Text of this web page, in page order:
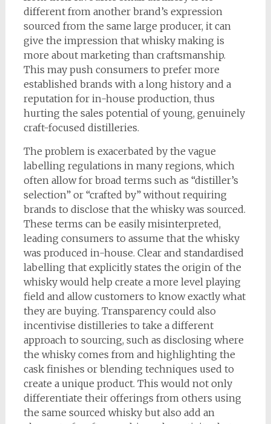
different from another brand’s expression
sourced from the same large producer, it can
give the impression that whisky making is
more about marketing than craftsmanship.
This may push consumers to prefer more
established brands with a long history and a
reputation for in-house production, thus
hurting the sales potential of young, genuinely
craft-focused distilleries.
The problem is exacerbated by the vague
labelling regulations in many regions, which
often allow for broad terms such as “distiller’s
selection” or “crafted by” without requiring
brands to disclose that the whisky was sourced.
These terms can be easily misinterpreted,
leading consumers to assume that the whisky
was produced in-house. Clear and standardised
labelling that explicitly states the origin of the
whisky would help create a more level playing
field and allow customers to know exactly what
they are buying. Transparency could also
incentivise distilleries to take a different
approach to sourcing, such as disclosing where
the whisky comes from and highlighting the
cask finishes or blending techniques used to
create a unique product. This would not only
differentiate their offerings from others using
the same sourced whisky but also add an